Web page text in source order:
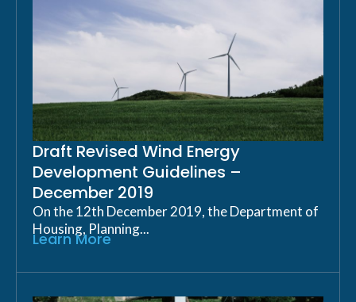
Draft Revised Wind Energy
Development Guidelines –
December 2019
On the 12th December 2019, the Department of
Housing, Planning...
Learn More